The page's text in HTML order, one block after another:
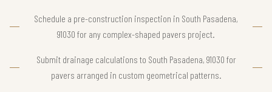
Schedule a pre-construction inspection in South Pasadena,
91030 for any complex-shaped pavers project.
Submit drainage calculations to South Pasadena, 91030 for
pavers arranged in custom geometrical patterns.